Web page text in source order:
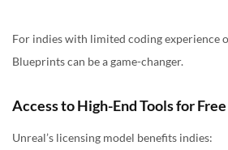
For indies with limited coding experience
Blueprints can be a game-changer.
Access to High-End Tools for Free
Unreal’s licensing model benefits indies: